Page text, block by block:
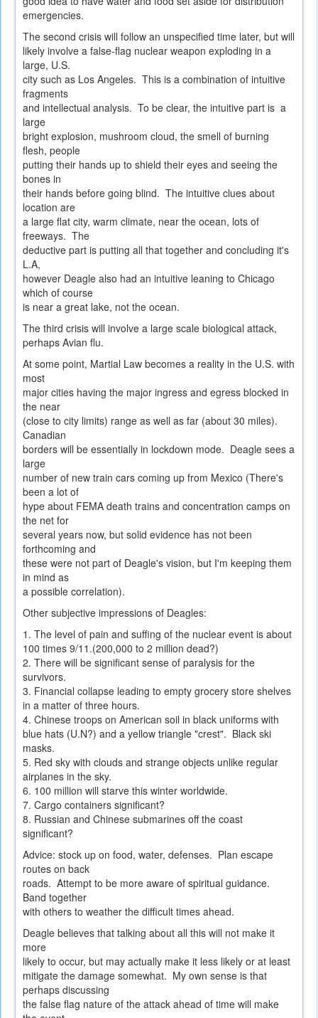
emergencies.
The second crisis will follow an unspecified time later, but will
likely involve a false-flag nuclear weapon exploding in a
large, U.S.
city such as Los Angeles. This is a combination of intuitive
fragments
and intellectual analysis. To be clear, the intuitive part is a
large
bright explosion, mushroom cloud, the smell of burning
flesh, people
putting their hands up to shield their eyes and seeing the
bones in
their hands before going blind. The intuitive clues about
location are
a large flat city, warm climate, near the ocean, lots of
freeways. The
deductive part is putting all that together and concluding it's
L.A,
however Deagle also had an intuitive leaning to Chicago
which of course
is near a great lake, not the ocean.
The third crisis will involve a large scale biological attack,
perhaps Avian flu.
At some point, Martial Law becomes a reality in the U.S. with
most
major cities having the major ingress and egress blocked in
the near
(close to city limits) range as well as far (about 30 miles).
Canadian
borders will be essentially in lockdown mode. Deagle sees a
large
number of new train cars coming up from Mexico (There's
been a lot of
hype about FEMA death trains and concentration camps on
the net for
several years now, but solid evidence has not been
forthcoming and
these were not part of Deagle's vision, but I'm keeping them
in mind as
a possible correlation).
Other subjective impressions of Deagles:
1. The level of pain and suffing of the nuclear event is about
100 times 9/11.(200,000 to 2 million dead?)
2. There will be significant sense of paralysis for the
survivors.
3. Financial collapse leading to empty grocery store shelves
in a matter of three hours.
4. Chinese troops on American soil in black uniforms with
blue hats (U.N?) and a yellow triangle "crest". Black ski
masks.
5. Red sky with clouds and strange objects unlike regular
airplanes in the sky.
6. 100 million will starve this winter worldwide.
7. Cargo containers significant?
8. Russian and Chinese submarines off the coast
significant?
Advice: stock up on food, water, defenses. Plan escape
routes on back
roads. Attempt to be more aware of spiritual guidance.
Band together
with others to weather the difficult times ahead.
Deagle believes that talking about all this will not make it
more
likely to occur, but may actually make it less likely or at least
mitigate the damage somewhat. My own sense is that
perhaps discussing
the false flag nature of the attack ahead of time will make